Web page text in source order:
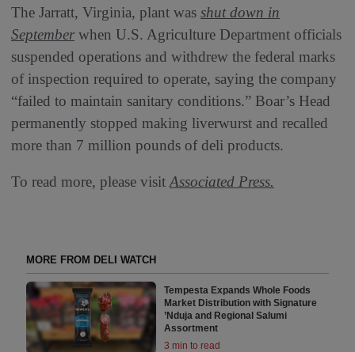
The Jarratt, Virginia, plant was shut down in
Septemberwhen U.S. Agriculture Department officials
suspended operations and withdrew the federal marks
of inspection required to operate, saying the company
“failed to maintain sanitary conditions.” Boar’s Head
permanently stopped making liverwurst and recalled
more than 7 million pounds of deli products.
To read more, please visit Associated Press.
MORE FROM DELI WATCH
Tempesta Expands Whole Foods
Market Distribution with Signature
’Nduja and Regional Salumi
Assortment
3 min to read